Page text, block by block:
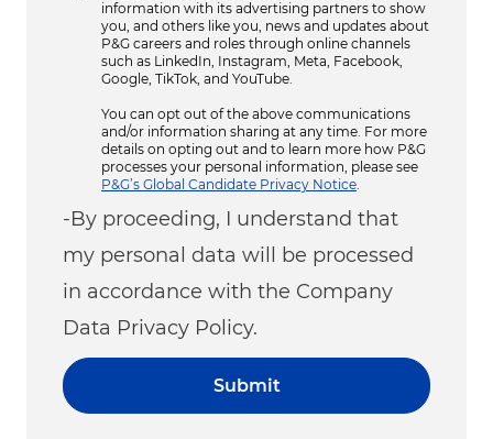
information with its advertising partners to show
you, and others like you, news and updates about
P&G careers and roles through online channels
such as LinkedIn, Instagram, Meta, Facebook,
Google, TikTok, and YouTube.
You can opt out of the above communications
and/or information sharing at any time. For more
details on opting out and to learn more how P&G
processes your personal information, please see
P&G’s Global Candidate Privacy Notice.
-By proceeding, I understand that
my personal data will be processed
in accordance with the Company
Data Privacy Policy.
Submit